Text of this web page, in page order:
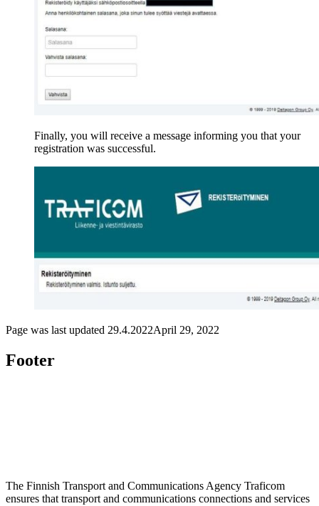
Finally, you will receive a message informing you that your
registration was successful.
Page was last updated 29.4.2022April 29, 2022
Footer
The Finnish Transport and Communications Agency Traficom
ensures that transport and communications connections and services